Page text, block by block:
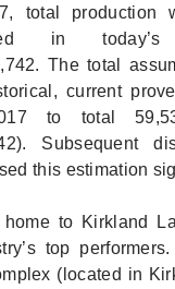
total production
in
The total
current
to total
Subsequent
this estimation
to Kirkland
top
(located in